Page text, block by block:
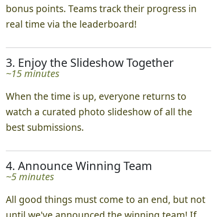
bonus points. Teams track their progress in
real time via the leaderboard!
3. Enjoy the Slideshow Together
~15 minutes
When the time is up, everyone returns to
watch a curated photo slideshow of all the
best submissions.
4. Announce Winning Team
~5 minutes
All good things must come to an end, but not